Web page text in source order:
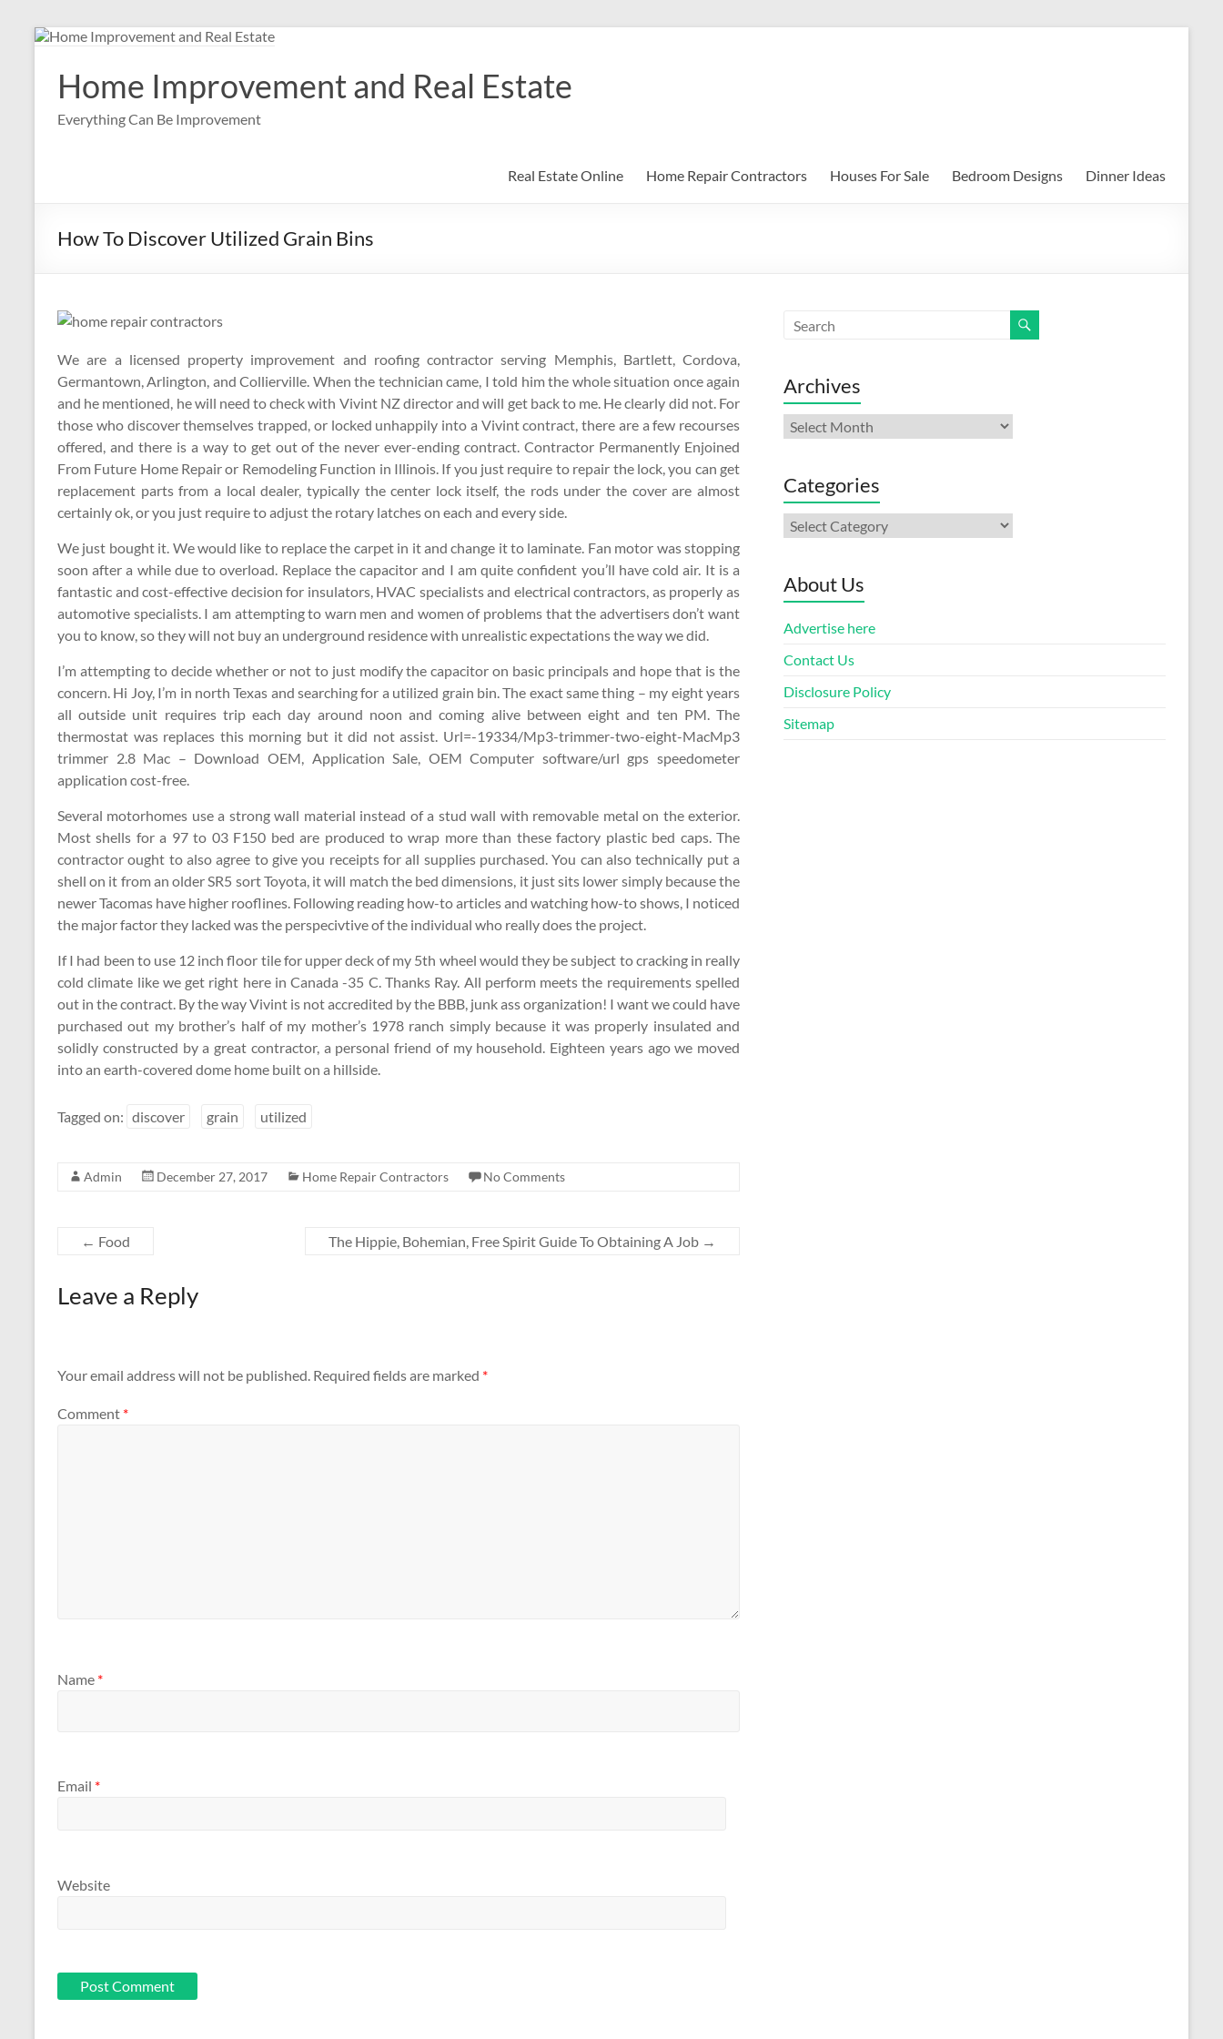
Skip
contentHome Improvement and Real Estate
Everything Can Be Improvement
Real Estate Online Home Repair Contractors Houses For Sale Bedroom Designs Dinner Ideas
How To Discover Utilized Grain Bins
We are a licensed property improvement and roofing contractor serving Memphis, Bartlett, Cordova,
Germantown, Arlington, and Collierville. When the technician came, I told him the whole situation once again
and he mentioned, he will need to check with Vivint NZ director and will get back to me. He clearly did not. For
those who discover themselves trapped, or locked unhappily into a Vivint contract, there are a few recourses
offered, and there is a way to get out of the never ever-ending contract. Contractor Permanently Enjoined
From Future Home Repair or Remodeling Function in Illinois. If you just require to repair the lock, you can get
replacement parts from a local dealer, typically the center lock itself, the rods under the cover are almost
certainly ok, or you just require to adjust the rotary latches on each and every side.
We just bought it. We would like to replace the carpet in it and change it to laminate. Fan motor was stopping
soon after a while due to overload. Replace the capacitor and I am quite confident you’ll have cold air. It is a
fantastic and cost-effective decision for insulators, HVAC specialists and electrical contractors, as properly as
automotive specialists. I am attempting to warn men and women of problems that the advertisers don’t want
you to know, so they will not buy an underground residence with unrealistic expectations the way we did.
I’m attempting to decide whether or not to just modify the capacitor on basic principals and hope that is the
concern. Hi Joy, I’m in north Texas and searching for a utilized grain bin. The exact same thing – my eight years
all outside unit requires trip each day around noon and coming alive between eight and ten PM. The
thermostat was replaces this morning but it did not assist. Url=-19334/Mp3-trimmer-two-eight-MacMp3
trimmer 2.8 Mac – Download OEM, Application Sale, OEM Computer software/url gps speedometer
application cost-free.
Several motorhomes use a strong wall material instead of a stud wall with removable metal on the exterior.
Most shells for a 97 to 03 F150 bed are produced to wrap more than these factory plastic bed caps. The
contractor ought to also agree to give you receipts for all supplies purchased. You can also technically put a
shell on it from an older SR5 sort Toyota, it will match the bed dimensions, it just sits lower simply because the
newer Tacomas have higher rooflines. Following reading how-to articles and watching how-to shows, I noticed
the major factor they lacked was the perspecivtive of the individual who really does the project.
If I had been to use 12 inch floor tile for upper deck of my 5th wheel would they be subject to cracking in really
cold climate like we get right here in Canada -35 C. Thanks Ray. All perform meets the requirements spelled
out in the contract. By the way Vivint is not accredited by the BBB, junk ass organization! I want we could have
purchased out my brother’s half of my mother’s 1978 ranch simply because it was properly insulated and
solidly constructed by a great contractor, a personal friend of my household. Eighteen years ago we moved
into an earth-covered dome home built on a hillside.
Tagged on: discover grain utilized
Admin December 27, 2017 Home Repair Contractors No Comments
← Food The Hippie, Bohemian, Free Spirit Guide To Obtaining A Job →
Leave a Reply
Your email address will not be published. Required fields are marked *
Comment *
Name *
Email *
Website
Archives
Archives
Categories
Categories
About Us
Advertise here
Contact Us
Disclosure Policy
Sitemap